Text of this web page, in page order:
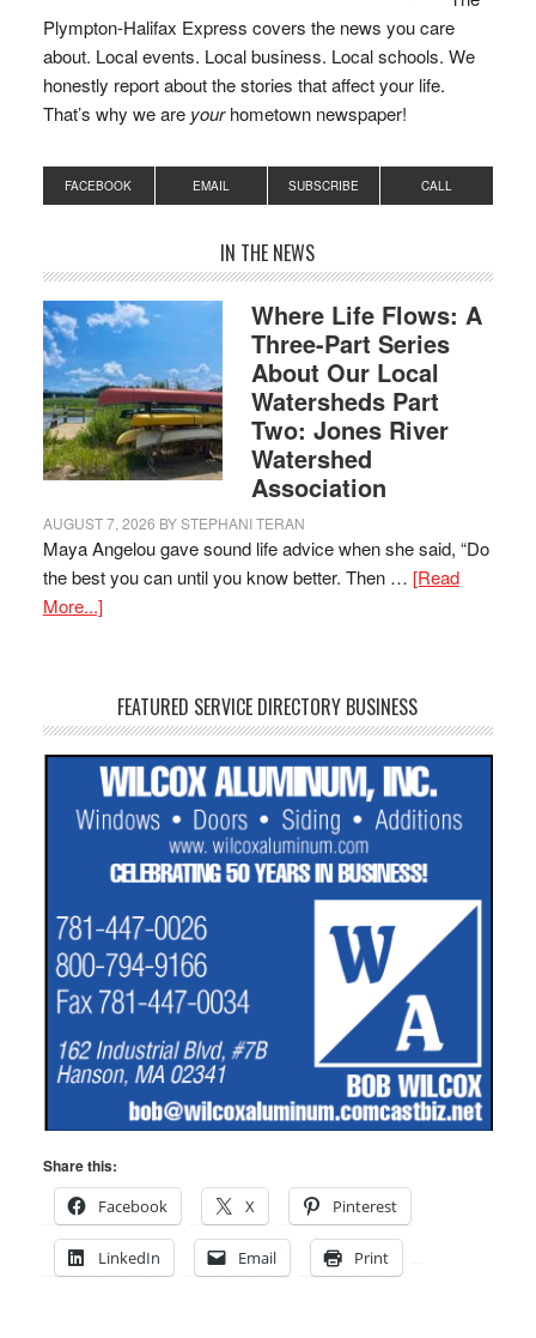
Plympton-Halifax Express covers the news you care
about. Local events. Local business. Local schools. We
honestly report about the stories that affect your life.
That’s why we are yourhometown newspaper!
FACEBOOK EMAIL SUBSCRIBE CALL
IN THE NEWS
Where Life Flows: A
Three-Part Series
About Our Local
Watersheds Part
Two: Jones River
Watershed
Association
AUGUST 7, 2026 BYSTEPHANI TERAN
Maya Angelou gave sound life advice when she said, “Do
the best you can until you know better. Then … [Read
More...]
FEATURED SERVICE DIRECTORY BUSINESS
Share this:
Facebook
X Pinterest
LinkedIn Email Print